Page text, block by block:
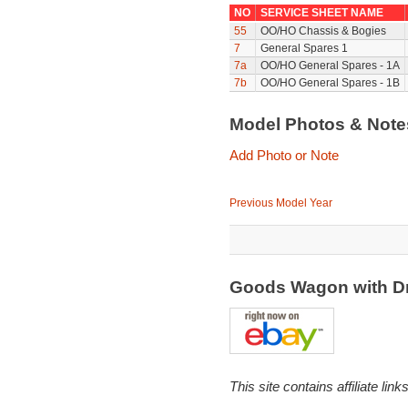
NO
SERVICE SHEET NAME
55
OO/HO Chassis & Bogies
7
General Spares 1
7a
OO/HO General Spares - 1A
7b
OO/HO General Spares - 1B
Model Photos &
Add Photo or Note
Previous Model Year
Goods Wagon with
This site contains affiliate